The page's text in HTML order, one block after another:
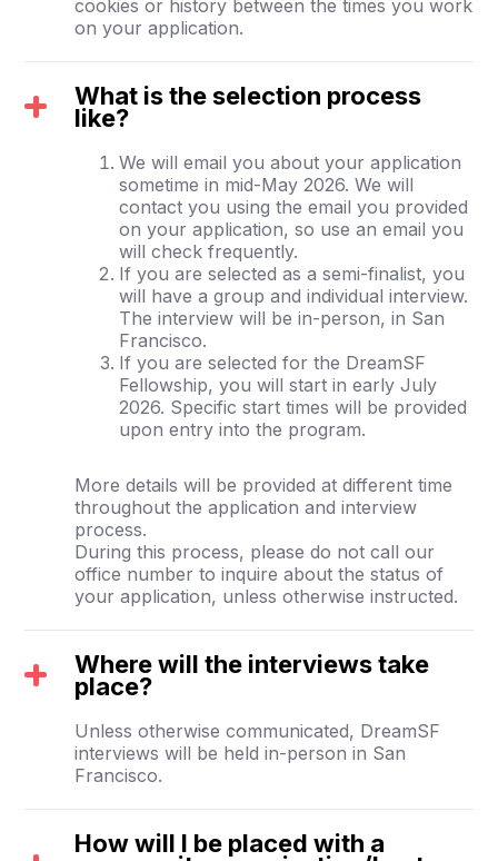
cookies or history between the times you work
on your application.
What is the selection process
like?
We will email you about your application
sometime in mid-May 2026. We will
contact you using the email you provided
on your application, so use an email you
will check frequently.
If you are selected as a semi-finalist, you
will have a group and individual interview.
The interview will be in-person, in San
Francisco.
If you are selected for the DreamSF
Fellowship, you will start in early July
2026. Specific start times will be provided
upon entry into the program.
More details will be provided at different time
throughout the application and interview
process.
During this process, please do not call our
office number to inquire about the status of
your application, unless otherwise instructed.
Where will the interviews take
place?
Unless otherwise communicated, DreamSF
interviews will be held in-person in San
Francisco.
How will I be placed with a